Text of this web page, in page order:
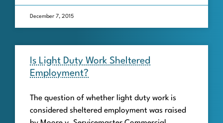
December 7, 2015
Is Light Duty Work Sheltered
Employment?
The question of whether light duty work is
considered sheltered employment was raised